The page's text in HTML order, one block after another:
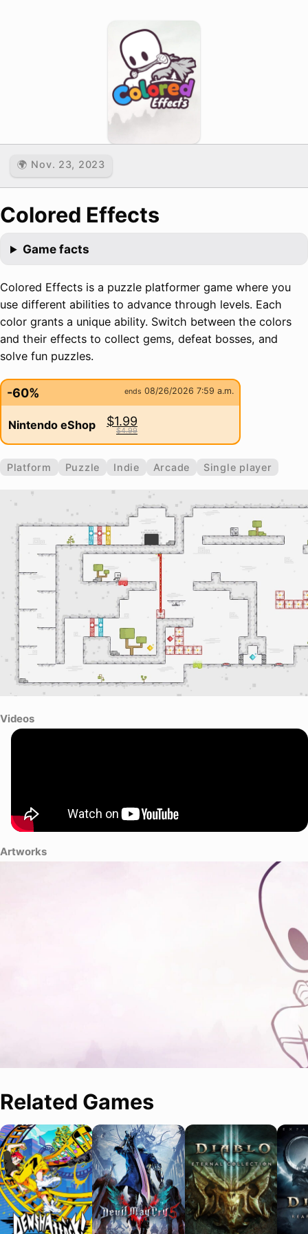
🌍 Nov. 23, 2023
Colored Effects
Game facts
Colored Effects is a puzzle platformer game where you
use different abilities to advance through levels. Each
color grants a unique ability. Switch between the colors
and their effects to collect gems, defeat bosses, and
solve fun puzzles.
-60% ends 08/26/2026 7:59 a.m.
Nintendo eShop $1.99
$4.99
Platform Puzzle Indie Arcade Single player
Videos
Artworks
Related Games